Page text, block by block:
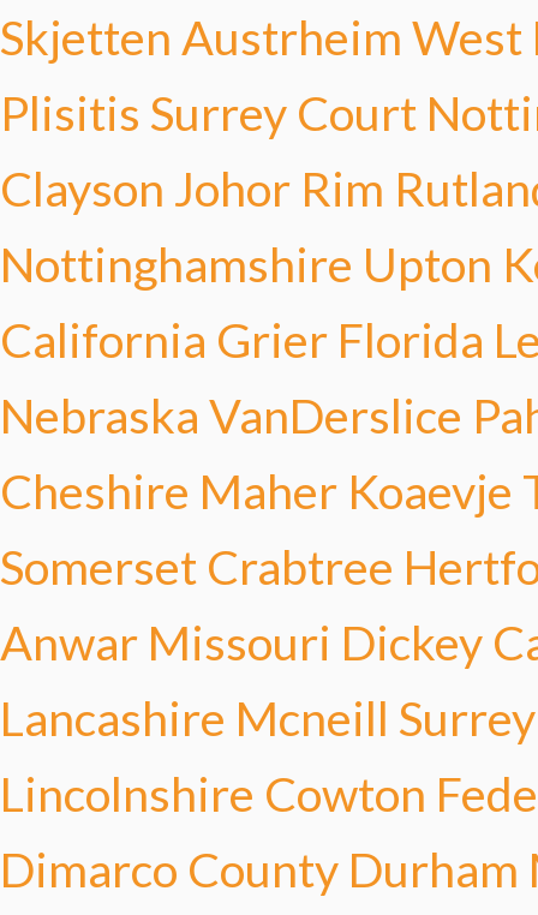
Skjetten Austrheim West
Plisitis Surrey Court
Clayson Johor Rim
Nottinghamshire Upton
California Grier Florida
Nebraska VanDerslice
Cheshire Maher Koaevje
Somerset Crabtree
Anwar Missouri Dickey
Lancashire Mcneill
Lincolnshire Cowton
Dimarco County Durham